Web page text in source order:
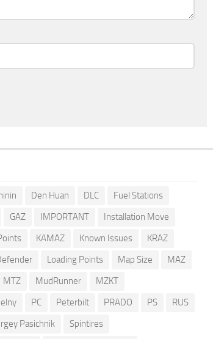
Den Huan DLC
Fuel Stations
GAZ IMPORTANT
Installation Move
KAMAZ Known Issues
KRAZ
Loading Points Map Size
MAZ
MTZ MudRunner
MZKT
PC Peterbilt PRADO PS
RUS
Pasichnik Spintires